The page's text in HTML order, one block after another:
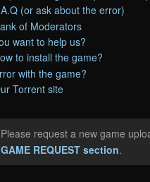
(or ask about the error)
of Moderators
want to help us?
to install the game?
with the game?
Torrent site
request a new game
GAME REQUEST section.